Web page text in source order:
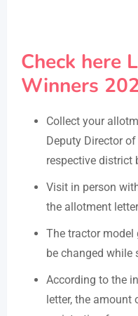
Check here
Winners
Collect your
Deputy Director
respective district
Visit in person
the allotment
The tractor
be changed
According to the
letter, the